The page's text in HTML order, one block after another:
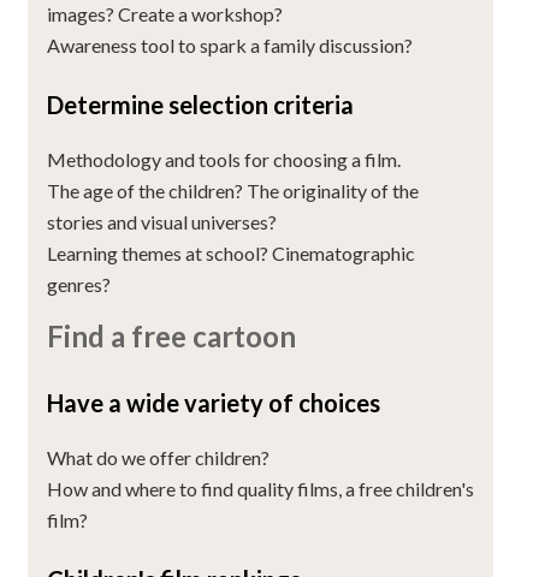
images? Create a workshop?
Awareness tool to spark a family discussion?
Determine selection criteria
Methodology and tools for choosing a film.
The age of the children? The originality of the
stories and visual universes?
Learning themes at school? Cinematographic
genres?
Find a free cartoon
Have a wide variety of choices
What do we offer children?
How and where to find quality films, a free children's
film?